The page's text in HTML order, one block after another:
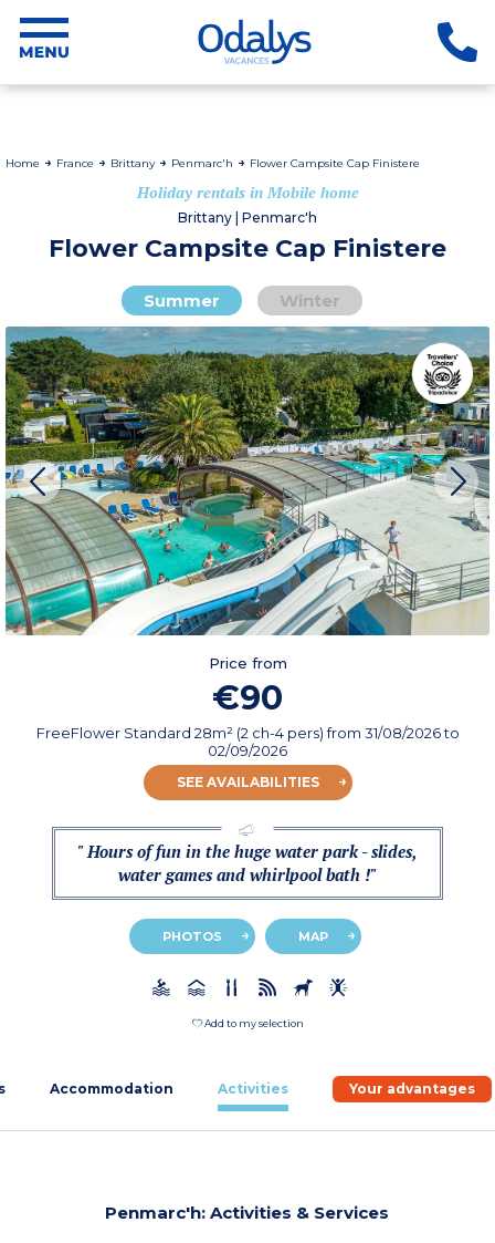
Home France Brittany Penmarc'h Flower Campsite Cap Finistere
Holiday rentals in Mobile home
Brittany | Penmarc'h
Flower Campsite Cap Finistere
Summer Winter
Price from
€90
FreeFlower Standard 28m² (2 ch-4 pers)from 31/08/2026to
02/09/2026
SEE AVAILABILITIES
" Hours of fun in the huge water park - slides,
water games and whirlpool bath !"
PHOTOS MAP
Add to my selection
Accommodation Activities Your advantages
Penmarc'h: Activities & Services